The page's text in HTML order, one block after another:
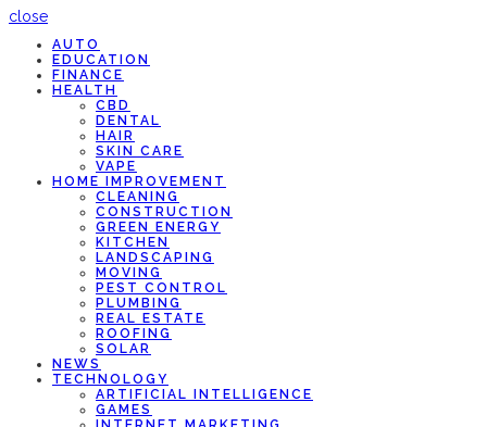
close
AUTO
EDUCATION
FINANCE
HEALTH
CBD
DENTAL
HAIR
SKIN CARE
VAPE
HOME IMPROVEMENT
CLEANING
CONSTRUCTION
GREEN ENERGY
KITCHEN
LANDSCAPING
MOVING
PEST CONTROL
PLUMBING
REAL ESTATE
ROOFING
SOLAR
NEWS
TECHNOLOGY
ARTIFICIAL INTELLIGENCE
GAMES